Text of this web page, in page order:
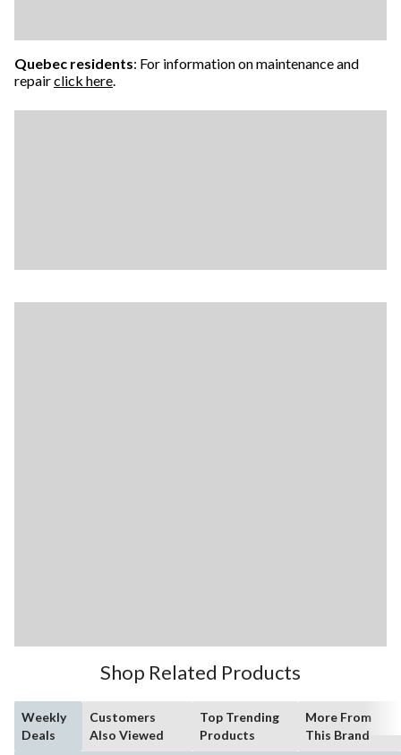
Quebec residents: For information on maintenance and
repairclick here.
Shop Related Products
Weekly
Deals
Customers
Also Viewed
Top Trending
Products
More From
This Brand